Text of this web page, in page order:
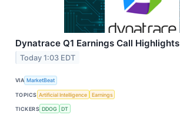
Dynatrace Q1 Earnings Call Highlights
Today 1:03 EDT
VIA MarketBeat
TOPICS Artificial Intelligence Earnings
TICKERS DDOG DT